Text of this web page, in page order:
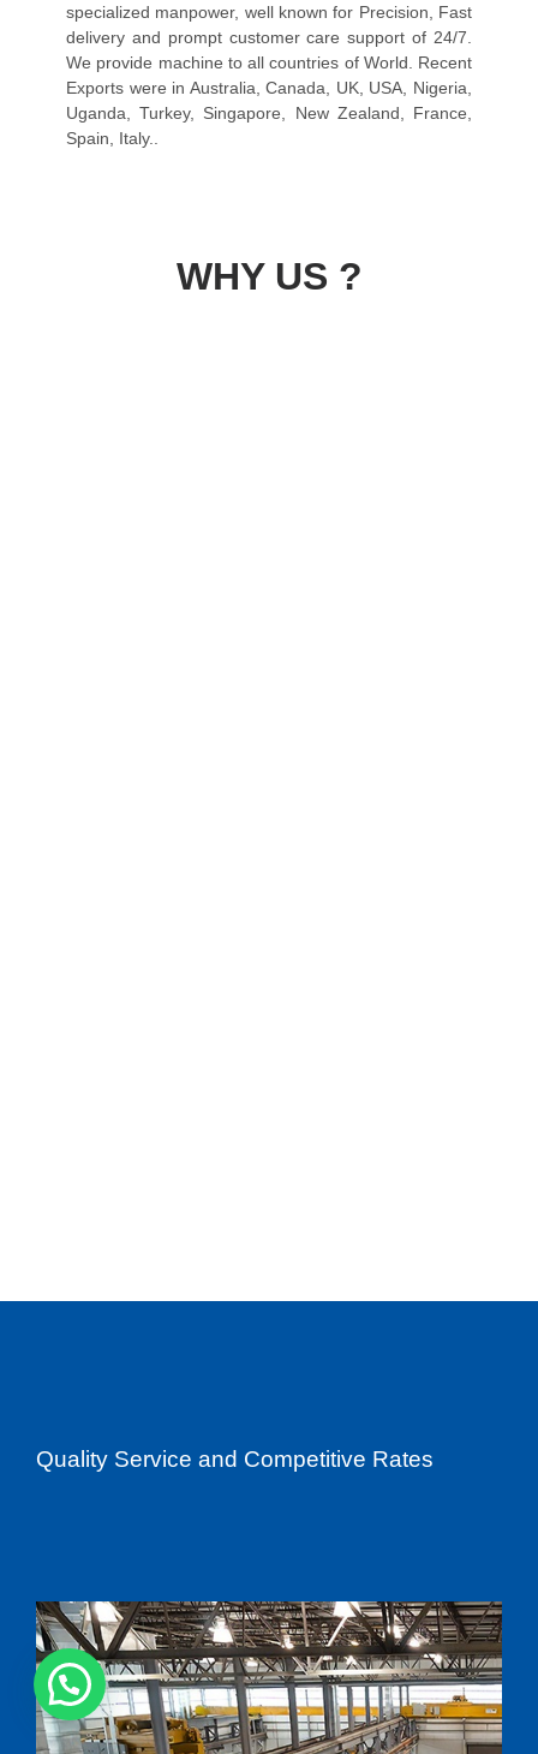
specialized manpower, well known for Precision, Fast
delivery and prompt customer care support of 24/7.
We provide machine to all countries of World. Recent
Exports were in Australia, Canada, UK, USA, Nigeria,
Uganda, Turkey, Singapore, New Zealand, France,
Spain, Italy..
WHY US ?
Quality Service and Competitive Rates